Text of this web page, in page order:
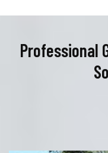
Professional